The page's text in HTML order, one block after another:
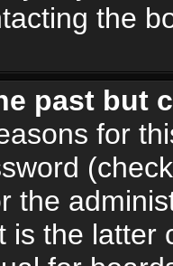
the
past but
for
the
is the latter